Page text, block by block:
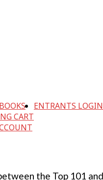
CART
ENTRANTS
the Top 101